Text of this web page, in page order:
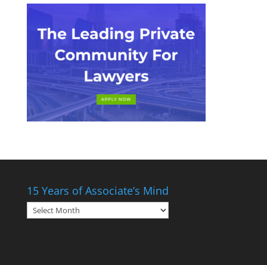
15 Years of Associate’s Mind
15
Years